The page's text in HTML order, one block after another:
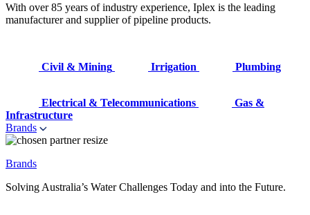
With over 85 years of industry experience, Iplex is the leading
manufacturer and supplier of pipeline products.
Civil & Mining Irrigation Plumbing
Electrical & Telecommunications
Gas &
Infrastructure
Brands
Brands
Solving Australia’s Water Challenges Today and into the Future.